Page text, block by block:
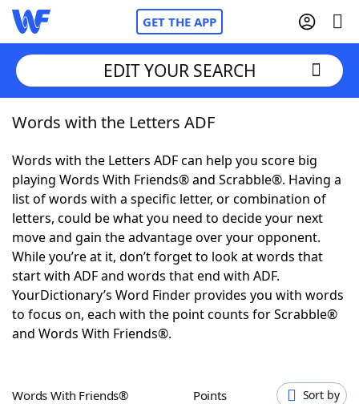
GET THE APP
Home
Words With FriendsCheat
NYT Crossplay Cheat
ScrabbleHelpers
Today's NYT GamesHints & Answers
Word GamesHelpers
EDIT YOUR SEARCH
Words with the Letters ADF
Words with the Letters ADF can help you score big
playing Words With Friends® and Scrabble®. Having a
list of words with a specific letter, or combination of
letters, could be what you need to decide your next
move and gain the advantage over your opponent.
While you’re at it, don’t forget to look at words that
start with ADF and words that end with ADF.
YourDictionary’s Word Finder provides you with words
to focus on, each with the point counts for Scrabble®
and Words With Friends®.
Words With Friends® Points Sort by